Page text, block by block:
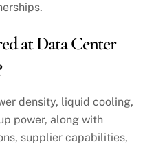
at Data Center
density, liquid cooling,
power, along with
supplier capabilities,